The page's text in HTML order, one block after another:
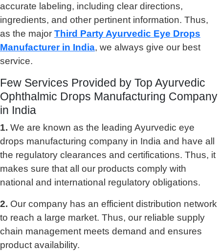
accurate labeling, including clear directions,
ingredients, and other pertinent information. Thus,
as the major Third Party Ayurvedic Eye Drops
Manufacturer in India, we always give our best
service.
Few Services Provided by Top Ayurvedic
Ophthalmic Drops Manufacturing Company
in India
1. We are known as the leading Ayurvedic eye
drops manufacturing company in India and have all
the regulatory clearances and certifications. Thus, it
makes sure that all our products comply with
national and international regulatory obligations.
2. Our company has an efficient distribution network
to reach a large market. Thus, our reliable supply
chain management meets demand and ensures
product availability.